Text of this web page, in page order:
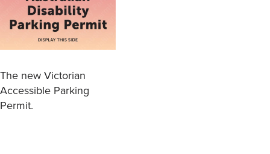
The new Victorian
Accessible Parking
Permit.